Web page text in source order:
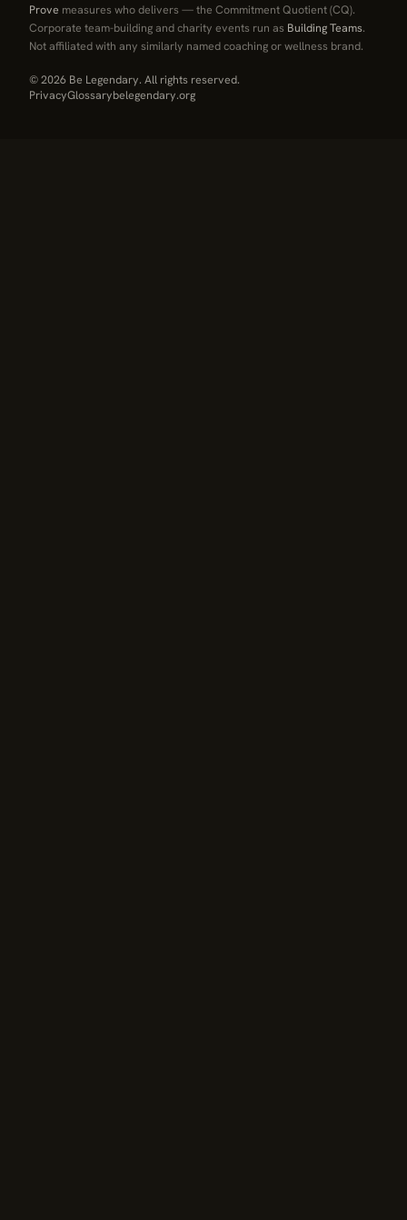
Prove measures who delivers — the Commitment Quotient (CQ).
Corporate team-building and charity events run as Building Teams.
Not affiliated with any similarly named coaching or wellness brand.
© 2026 Be Legendary. All rights reserved.
PrivacyGlossarybelegendary.org